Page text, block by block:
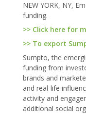
NEW YORK, NY,
funding.
>> Click here for
>> To export
Sumpto, the
funding from
brands and
and real-life
activity and
additional social